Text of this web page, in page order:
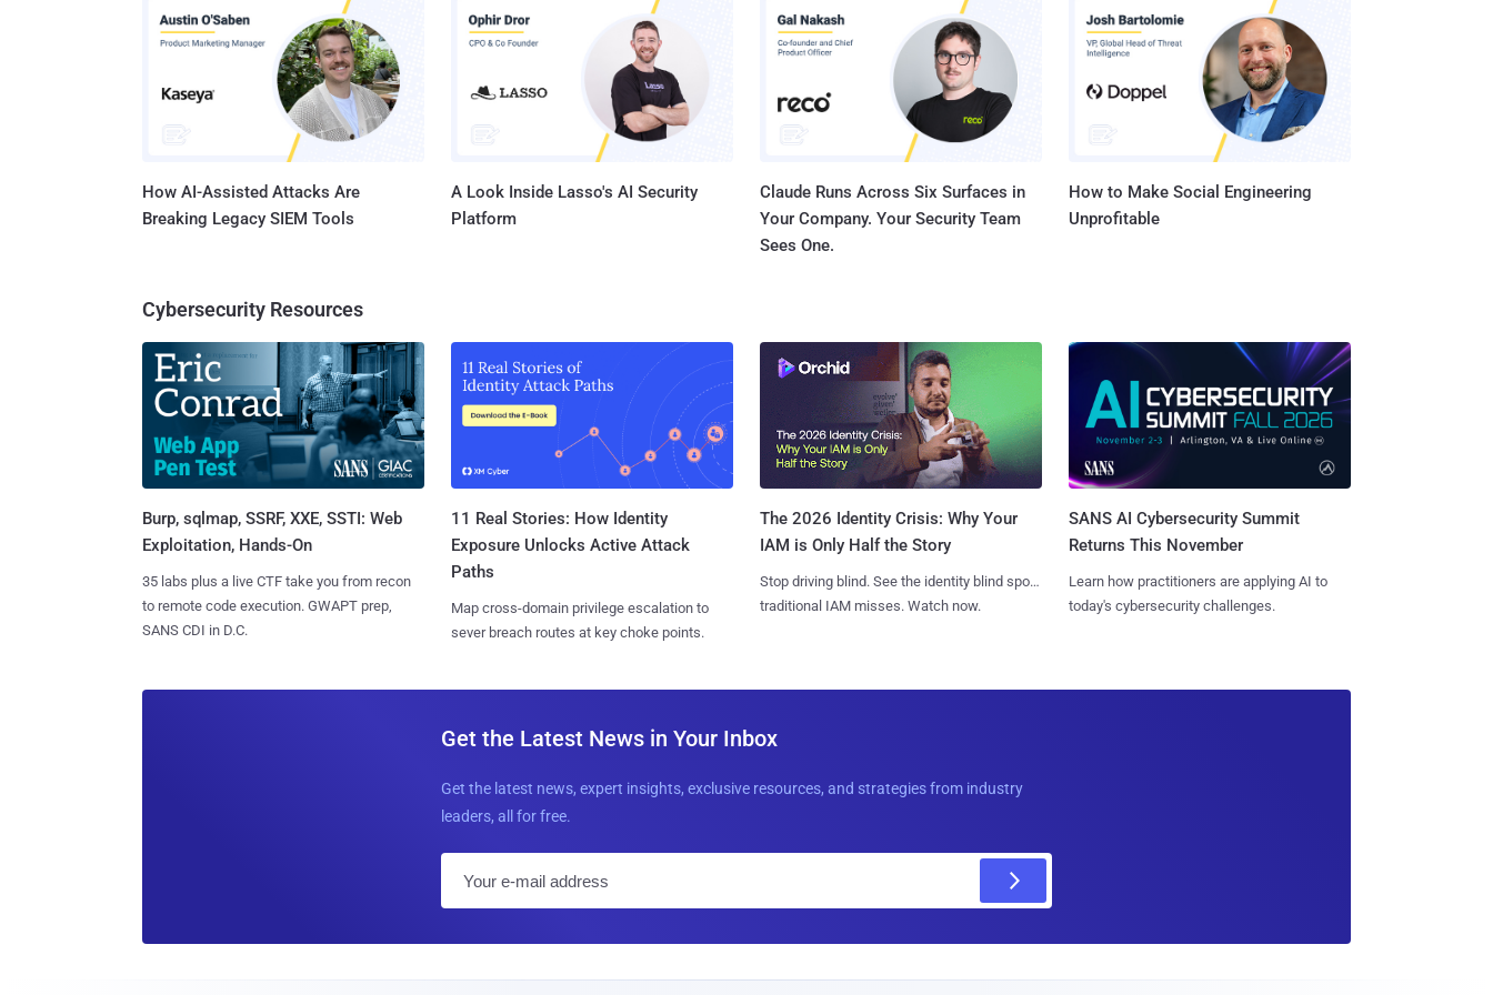
The offending Microsoft patch identified as MS 14-045 , one of the nine
updates which fixes three security issues including one in the Windows kernel -
the heart of the operating system - can cause system crashes forcing users to
How AI-Assisted Attacks Are
Breaking Legacy SIEM Tools
A Look Inside Lasso's AI Security
Platform
Claude Runs Across Six Surfaces in
Your Company. Your Security Team
Sees One.
How to Make Social Engineering
Unprofitable
Cybersecurity Resources
Burp, sqlmap, SSRF, XXE, SSTI: Web
Exploitation, Hands-On
35 labs plus a live CTF take you from recon
to remote code execution. GWAPT prep,
SANS CDI in D.C.
11 Real Stories: How Identity
Exposure Unlocks Active Attack
Paths
Map cross-domain privilege escalation to
sever breach routes at key choke points.
The 2026 Identity Crisis: Why Your
IAM is Only Half the Story
Stop driving blind. See the identity blind spots
traditional IAM misses. Watch now.
SANS AI Cybersecurity Summit
Returns This November
Learn how practitioners are applying AI to
today's cybersecurity challenges.
Get the Latest News in Your Inbox
Get the latest news, expert insights, exclusive resources, and strategies from industry
leaders, all for free.
l